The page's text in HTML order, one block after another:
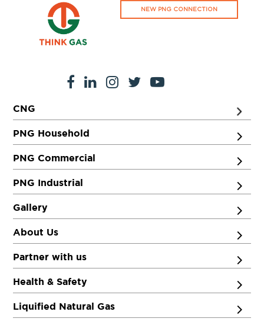
NEW PNG CONNECTION
CNG
PNG Household
PNG Commercial
PNG Industrial
Gallery
About Us
Partner with us
Health & Safety
Liquified Natural Gas